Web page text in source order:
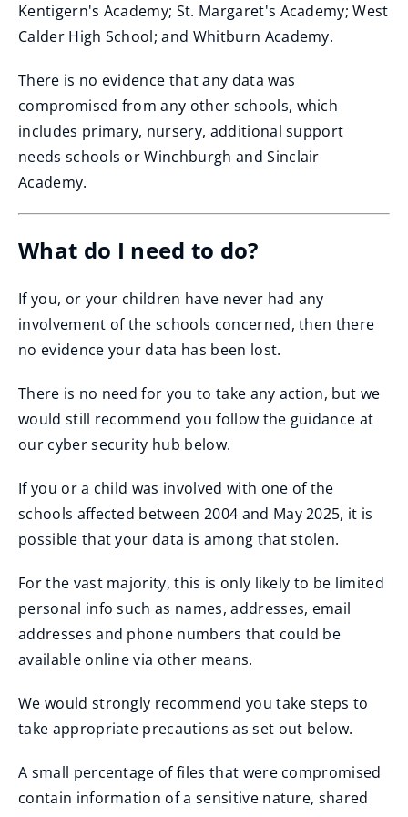
Kentigern's Academy; St. Margaret's Academy; West
Calder High School; and Whitburn Academy.
There is no evidence that any data was
compromised from any other schools, which
includes primary, nursery, additional support
needs schools or Winchburgh and Sinclair
Academy.
What do I need to do?
If you, or your children have never had any
involvement of the schools concerned, then there
no evidence your data has been lost.
There is no need for you to take any action, but we
would still recommend you follow the guidance at
our cyber security hub below.
If you or a child was involved with one of the
schools affected between 2004 and May 2025, it is
possible that your data is among that stolen.
For the vast majority, this is only likely to be limited
personal info such as names, addresses, email
addresses and phone numbers that could be
available online via other means.
We would strongly recommend you take steps to
take appropriate precautions as set out below.
A small percentage of files that were compromised
contain information of a sensitive nature, shared